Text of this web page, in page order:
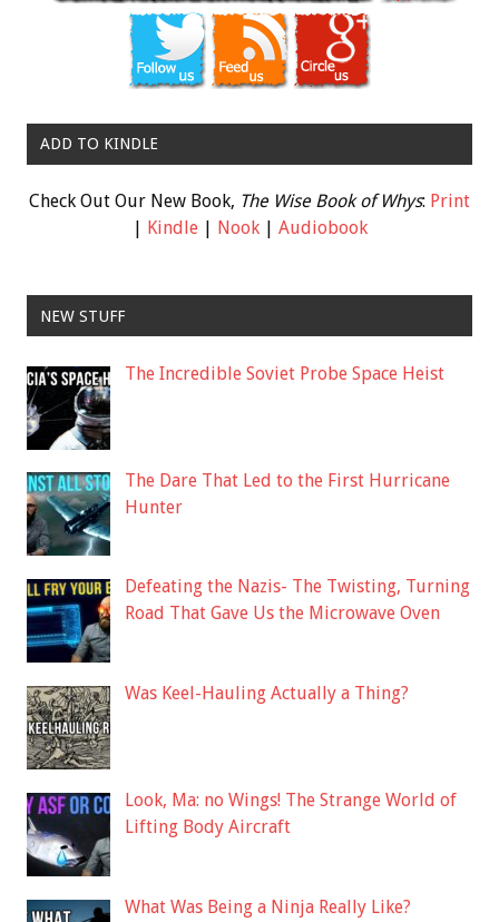
ADD TO KINDLE
Check Out Our New Book, The Wise Book of Whys: Print
Kindle| Nook| Audiobook
NEW STUFF
The Incredible Soviet Probe Space Heist
The Dare That Led to the First Hurricane
Hunter
Defeating the Nazis- The Twisting, Turning
Road That Gave Us the Microwave Oven
Was Keel-Hauling Actually a Thing?
Look, Ma: no Wings! The Strange World of
Lifting Body Aircraft
What Was Being a Ninja Really Like?